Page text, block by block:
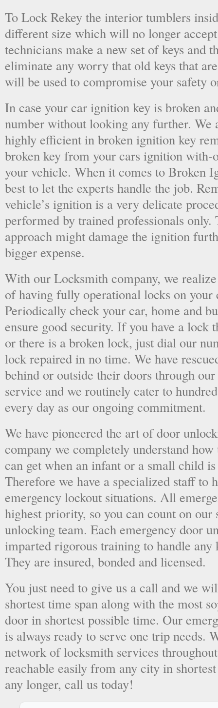
To Lock Rekey the interior tumblers
different size which will no longer
technicians make a new set of keys and
eliminate any worry that old keys that
will be used to compromise your safety
In case your car ignition key is broken
number without looking any further. We
highly efficient in broken ignition key
broken key from your cars ignition with-
your vehicle. When it comes to Broken
best to let the experts handle the job.
vehicle’s ignition is a very delicate
performed by trained professionals
approach might damage the ignition
bigger expense.
With our Locksmith company, we
of having fully operational locks on your
Periodically check your car, home and
ensure good security. If you have a lock
or there is a broken lock, just dial our
lock repaired in no time. We have
behind or outside their doors through
service and we routinely cater to
every day as our ongoing commitment.
We have pioneered the art of door
company we completely understand
can get when an infant or a small child
Therefore we have a specialized staff to
emergency lockout situations. All
highest priority, so you can count on our
unlocking team. Each emergency door
imparted rigorous training to handle
They are insured, bonded and licensed.
You just need to give us a call and we
shortest time span along with the most
door in shortest possible time. Our
is always ready to serve one trip needs.
network of locksmith services
reachable easily from any city in
any longer, call us today!